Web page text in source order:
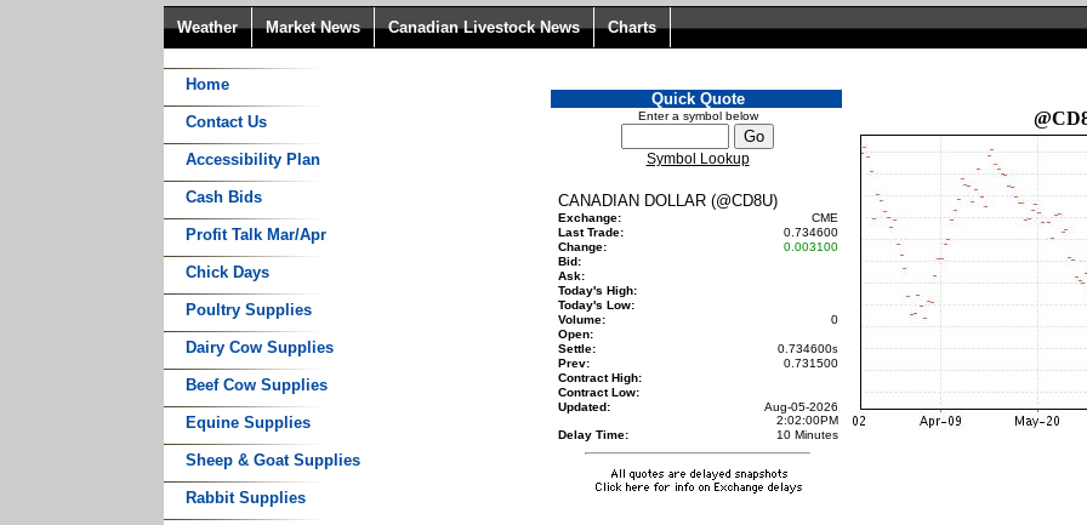
Weather Market News Canadian Livestock News Charts
Home
Contact Us
Accessibility Plan
Cash Bids
Profit Talk Mar/Apr
Chick Days
Poultry Supplies
Dairy Cow Supplies
Beef Cow Supplies
Equine Supplies
Sheep & Goat Supplies
Rabbit Supplies
Quick Quote
Enter a symbol below
Symbol Lookup
CANADIAN DOLLAR (@CD8U)
Exchange:
CME
Last Trade:
0.734600
Change:
0.003100
Bid:
Ask:
Today's High:
Today's Low:
Volume:
0
Open:
Settle:
0.734600s
Prev:
0.731500
Contract High:
Contract Low:
Updated:
Aug-05-2026
2:02:00PM
Delay Time:
10 Minutes